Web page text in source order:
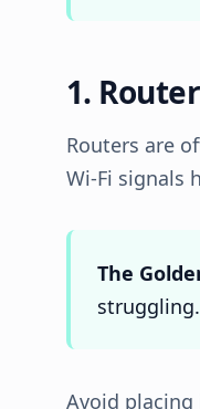
1.
Routers are
Wi-Fi signals
The
struggling.
Avoid placing